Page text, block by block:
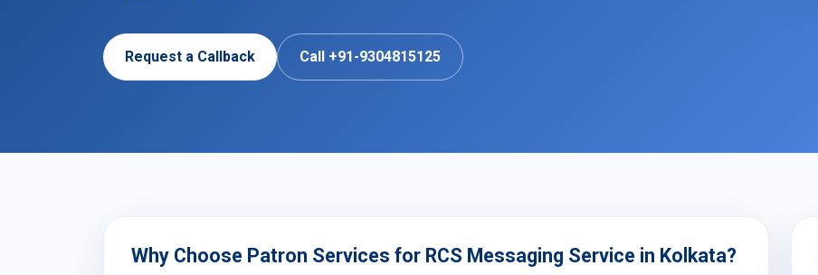
Request a Callback Call +91-9304815125
Why Choose Patron Services for RCS Messaging Service in Kolkata?